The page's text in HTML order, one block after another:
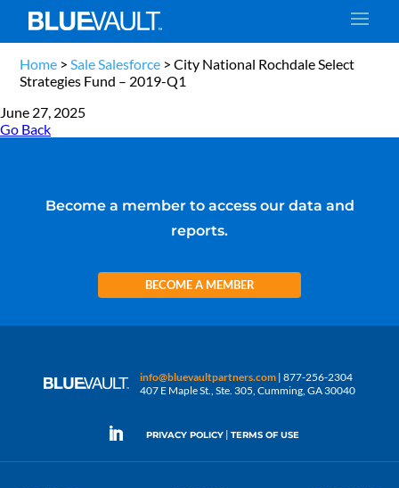
Home >Sale Salesforce >City National Rochdale Select
Strategies Fund – 2019-Q1
June 27, 2025
Go Back
Become a member to access our data and
reports.
BECOME A MEMBER
info@bluevaultpartners.com | 877-256-2304
407 E Maple St., Ste. 305, Cumming, GA 30040
PRIVACY POLICY | TERMS OF USE